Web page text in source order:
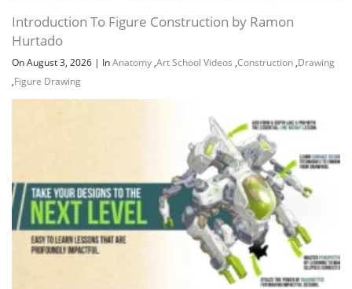
Introduction To Figure Construction by Ramon
Hurtado
On August 3, 2026 | InAnatomy ,Art School Videos ,Construction ,Drawing
,Figure Drawing